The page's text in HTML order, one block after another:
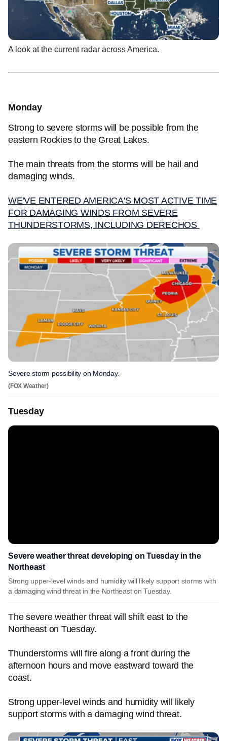
A look at the current radar across America.
Monday
Strong to severe storms will be possible from the
eastern Rockies to the Great Lakes.
The main threats from the storms will be hail and
damaging winds.
WE'VE ENTERED AMERICA'S MOST ACTIVE TIME
FOR DAMAGING WINDS FROM SEVERE
THUNDERSTORMS, INCLUDING DERECHOS
Severe storm possibility on Monday.
(FOX Weather)
Tuesday
Severe weather threat developing on Tuesday in the
Northeast
Strong upper-level winds and humidity will likely support storms with
a damaging wind threat in the Northeast on Tuesday.
The severe weather threat will shift east to the
Northeast on Tuesday.
Thunderstorms will fire along a front during the
afternoon hours and move eastward toward the
coast.
Strong upper-level winds and humidity will likely
support storms with a damaging wind threat.